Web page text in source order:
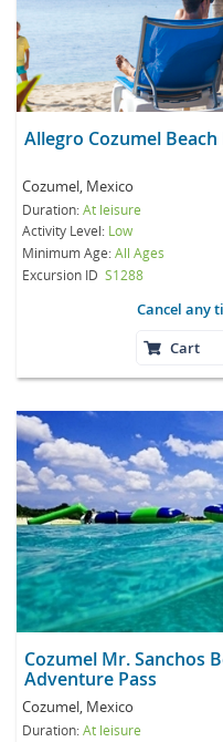
Allegro Cozumel
Cozumel, Mexico
Duration:At leisure
Activity Level: Low
Minimum Age:All Ages
Excursion ID S1288
Cancel any
Cart
Cozumel Mr. Sanchos
Adventure Pass
Cozumel, Mexico
Duration:At leisure